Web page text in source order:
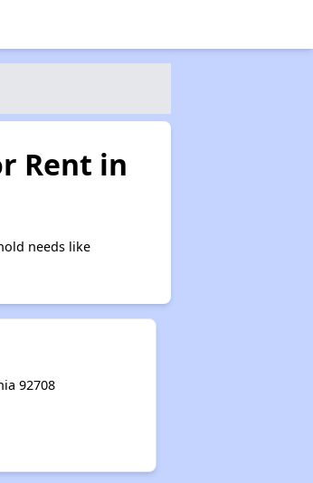
Rent in
needs like
92708